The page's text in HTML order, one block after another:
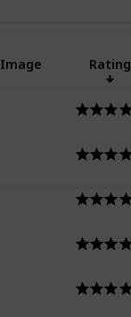
Image Rating